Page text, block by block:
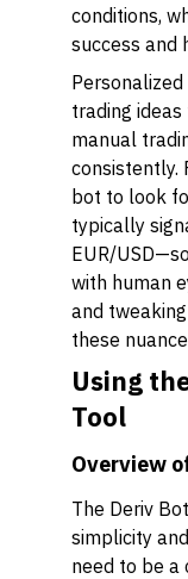
conditions,
success and
trading
manual
consistently.
bot to look
typically
EUR/
with human
and
these
Using
Tool
Overview
The Deriv
simplicity
need to be a